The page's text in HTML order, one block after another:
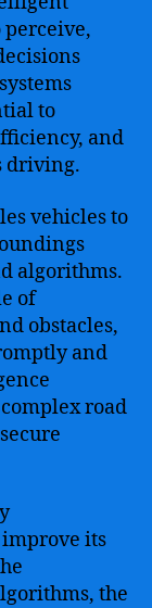
perceive,
to
and
driving.
vehicles to
algorithms.
of
obstacles,
and
road
its
the